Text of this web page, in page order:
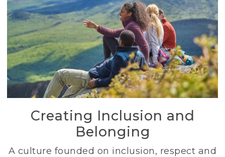
Creating Inclusion and
Belonging
A culture founded on inclusion, respect and